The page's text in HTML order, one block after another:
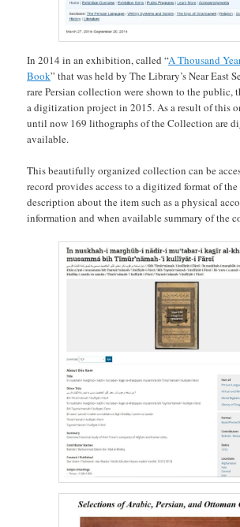
In 2014 in an exhibition, called “A Thousand
Book” that was held by The Library’s Near East
rare Persian collection were shown to the
a digitization project in 2015. As a result of this
until now 169 lithographs of the Collection are
available.
This beautifully organized collection can be
record provides access to a digitized format of the
description about the item such as a physical
information and when available summary of the